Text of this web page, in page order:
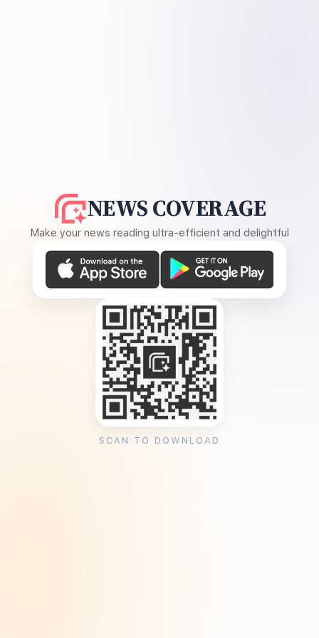
NEWS COVERAGE
Make your news reading ultra-efficient and delightful
SCAN TO DOWNLOAD